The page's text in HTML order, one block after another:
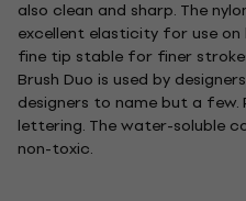
also clean and sharp. The
excellent elasticity for use
fine tip stable for finer
Brush Duo is used by
designers to name but a
lettering. The water-soluble
non-toxic.